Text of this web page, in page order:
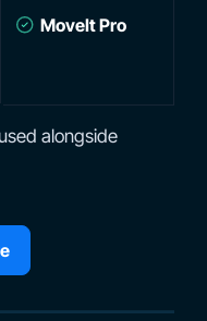
MoveIt Pro
alongside